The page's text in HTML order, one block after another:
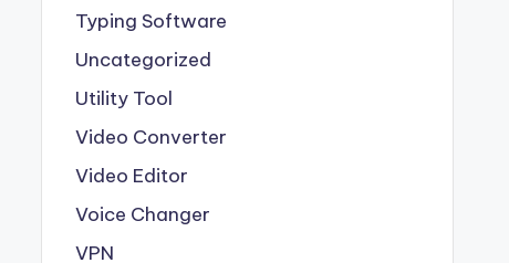
Typing Software
Uncategorized
Utility Tool
Video Converter
Video Editor
Voice Changer
VPN